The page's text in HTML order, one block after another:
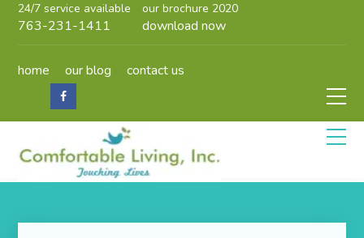
24/7 service available
763-231-1411
our brochure 2020
download now
home our blog contact us